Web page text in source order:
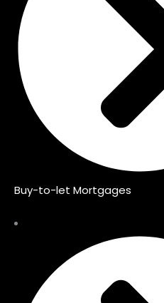
Buy-to-let Mortgages